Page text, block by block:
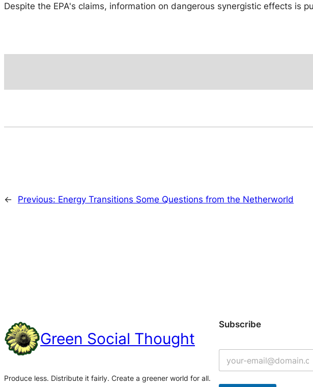
Despite the EPA's claims, information on dangerous synergistic effects is
← Previous: Energy Transitions Some Questions from the Netherworld
Green Social Thought
Produce less. Distribute it fairly. Create a greener world for all.
Subscribe